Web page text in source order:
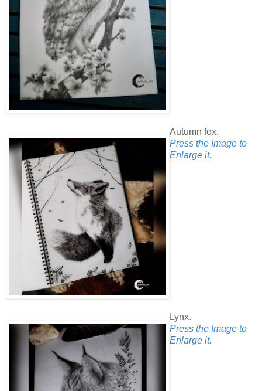
Autumn fox.
Press the Image to
Enlarge it.
Lynx.
Press the Image to
Enlarge it.